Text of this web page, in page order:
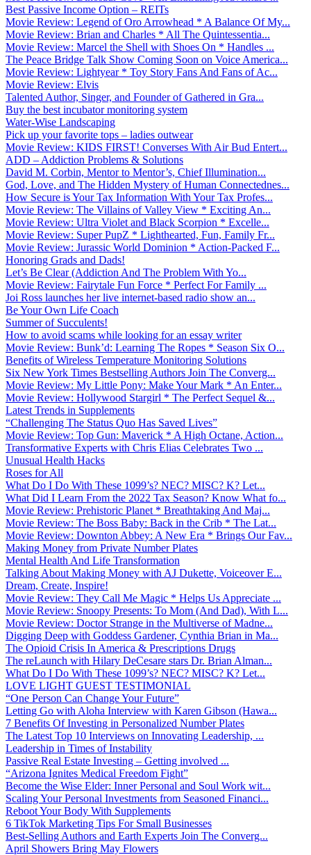
Best Passive Income Option – REITs
Movie Review: Legend of Oro Arrowhead * A Balance Of My...
Movie Review: Brian and Charles * All The Quintessentia...
Movie Review: Marcel the Shell with Shoes On * Handles ...
The Peace Bridge Talk Show Coming Soon on Voice America...
Movie Review: Lightyear * Toy Story Fans And Fans of Ac...
Movie Review: Elvis
Talented Author, Singer, and Founder of Gathered in Gra...
Buy the best incubator monitoring system
Water-Wise Landscaping
Pick up your favorite tops – ladies outwear
Movie Review: KIDS FIRST! Converses With Air Bud Entert...
ADD – Addiction Problems & Solutions
David M. Corbin, Mentor to Mentor’s, Chief Illumination...
God, Love, and The Hidden Mystery of Human Connectednes...
How Secure is Your Tax Information With Your Tax Profes...
Movie Review: The Villains of Valley View * Exciting An...
Movie Review: Ultra Violet and Black Scorpion * Excelle...
Movie Review: Super PupZ * Lighthearted, Fun, Family Fr...
Movie Review: Jurassic World Dominion * Action-Packed F...
Honoring Grads and Dads!
Let’s Be Clear (Addiction And The Problem With Yo...
Movie Review: Fairytale Fun Force * Perfect For Family ...
Joi Ross launches her live internet-based radio show an...
Be Your Own Life Coach
Summer of Succulents!
How to avoid scams while looking for an essay writer
Movie Review: Bunk’d: Learning The Ropes * Season Six O...
Benefits of Wireless Temperature Monitoring Solutions
Six New York Times Bestselling Authors Join The Converg...
Movie Review: My Little Pony: Make Your Mark * An Enter...
Movie Review: Hollywood Stargirl * The Perfect Sequel &...
Latest Trends in Supplements
“Challenging The Status Quo Has Saved Lives”
Movie Review: Top Gun: Maverick * A High Octane, Action...
Transformative Experts with Chris Elias Celebrates Two ...
Unusual Health Hacks
Roses for All
What Do I Do With These 1099’s? NEC? MISC? K? Let...
What Did I Learn From the 2022 Tax Season? Know What fo...
Movie Review: Prehistoric Planet * Breathtaking And Maj...
Movie Review: The Boss Baby: Back in the Crib * The Lat...
Movie Review: Downton Abbey: A New Era * Brings Our Fav...
Making Money from Private Number Plates
Mental Health And Life Transformation
Talking About Making Money with AJ Dukette, Voiceover E...
Dream, Create, Inspire!
Movie Review: They Call Me Magic * Helps Us Appreciate ...
Movie Review: Snoopy Presents: To Mom (And Dad), With L...
Movie Review: Doctor Strange in the Multiverse of Madne...
Digging Deep with Goddess Gardener, Cynthia Brian in Ma...
The Opioid Crisis In America & Prescriptions Drugs
The reLaunch with Hilary DeCesare stars Dr. Brian Alman...
What Do I Do With These 1099’s? NEC? MISC? K? Let...
LOVE LIGHT GUEST TESTIMONIAL
“One Person Can Change Your Future”
Letting Go with Aloha Interview with Karen Gibson (Hawa...
7 Benefits Of Investing in Personalized Number Plates
The Latest Top 10 Interviews on Innovating Leadership, ...
Leadership in Times of Instability
Passive Real Estate Investing – Getting involved ...
“Arizona Ignites Medical Freedom Fight”
Become the Wise Elder: Inner Personal and Soul Work wit...
Scaling Your Personal Investments from Seasoned Financi...
Reboot Your Body With Supplements
6 TikTok Marketing Tips For Small Businesses
Best-Selling Authors and Earth Experts Join The Converg...
April Showers Bring May Flowers